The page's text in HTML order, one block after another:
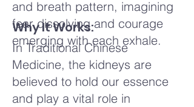
and breath pattern, imagining
fear dissolving and courage
emerging with each exhale.
Why It Works:
In Traditional Chinese
Medicine, the kidneys are
believed to hold our essence
and play a vital role in